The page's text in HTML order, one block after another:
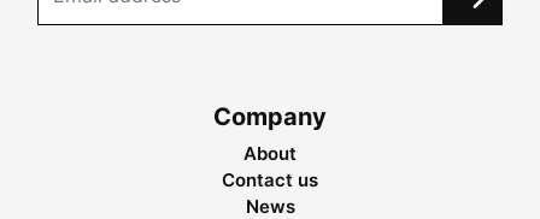
Company
About
Contact us
News